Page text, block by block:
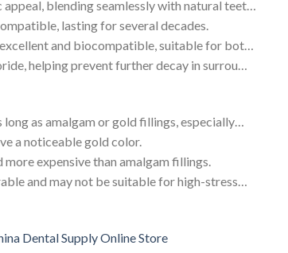
blending seamlessly with natural teet…
lasting for several decades.
and biocompatible, suitable for bot…
helping prevent further decay in surrou…
as amalgam or gold fillings, especially…
a noticeable gold color.
expensive than amalgam fillings.
and may not be suitable for high-stress…